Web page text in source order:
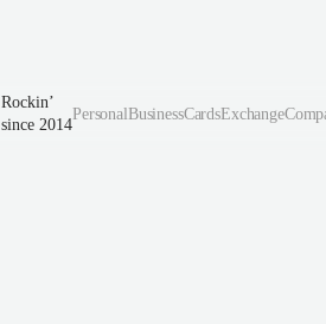
Rockin’
since 2014
PersonalBusinessCardsExchange